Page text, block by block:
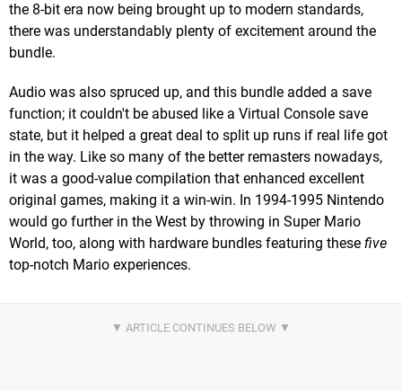
the 8-bit era now being brought up to modern standards,
there was understandably plenty of excitement around the
bundle.
Audio was also spruced up, and this bundle added a save
function; it couldn't be abused like a Virtual Console save
state, but it helped a great deal to split up runs if real life got
in the way. Like so many of the better remasters nowadays,
it was a good-value compilation that enhanced excellent
original games, making it a win-win. In 1994-1995 Nintendo
would go further in the West by throwing in Super Mario
World, too, along with hardware bundles featuring these five
top-notch Mario experiences.